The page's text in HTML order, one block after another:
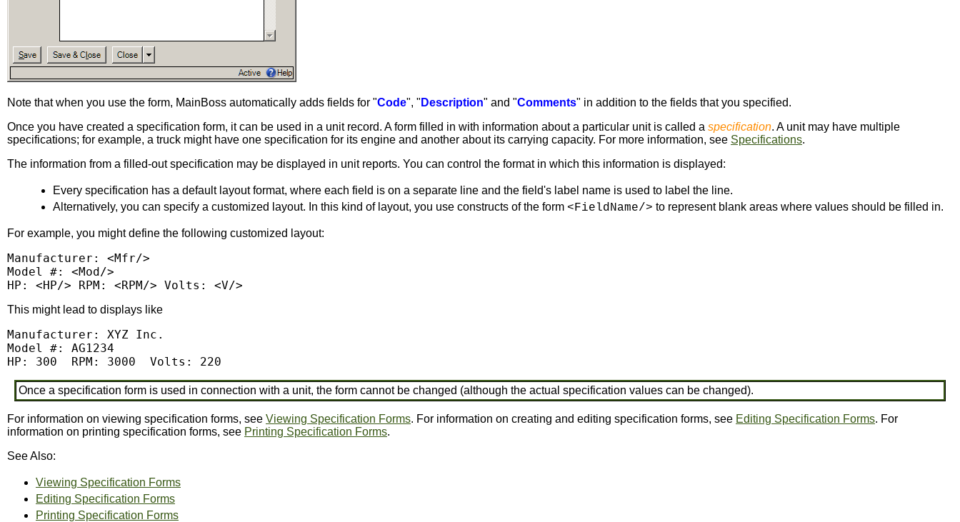
Note that when you use the form, MainBoss automatically adds fields for "Code", " Description" and "Comments" in addition to the fields that you specified.
Once you have created a specification form, it can be used in a unit record. A form filled in with information about a particular unit is called a specification. A unit may have multiple
specifications; for example, a truck might have one specification for its engine and another about its carrying capacity. For more information, see Specifications.
The information from a filled-out specification may be displayed in unit reports. You can control the format in which this information is displayed:
Every specification has a default layout format, where each field is on a separate line and the field's label name is used to label the line.
Alternatively, you can specify a customized layout. In this kind of layout, you use constructs of the form <FieldName/> to represent blank areas where values should be filled in.
For example, you might define the following customized layout:
Manufacturer: <Mfr/>
Model #: <Mod/>
HP: <HP/> RPM: <RPM/> Volts: <V/>
This might lead to displays like
Manufacturer: XYZ Inc.
Model #: AG1234
HP: 300  RPM: 3000  Volts: 220
Once a specification form is used in connection with a unit, the form cannot be changed (although the actual specification values can be changed).
For information on viewing specification forms, see Viewing Specification Forms. For information on creating and editing specification forms, see Editing Specification Forms. For
information on printing specification forms, see Printing Specification Forms.
See Also:
Viewing Specification Forms
Editing Specification Forms
Printing Specification Forms